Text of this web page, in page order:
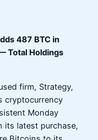
487 BTC in
Total Holdings
firm, Strategy,
cryptocurrency
Monday
its latest purchase,